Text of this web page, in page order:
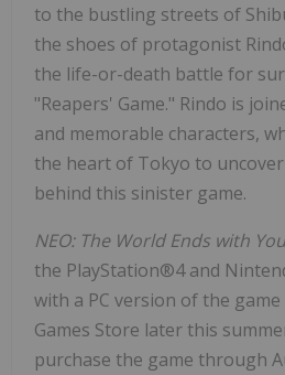
to the bustling streets of
the shoes of protagonist
the life-or-death battle for
"Reapers' Game." Rindo is
and memorable characters,
the heart of Tokyo to
behind this sinister game.
NEO: The World Ends with You
the PlayStation®4 and
with a PC version of the
Games Store later this
purchase the game through